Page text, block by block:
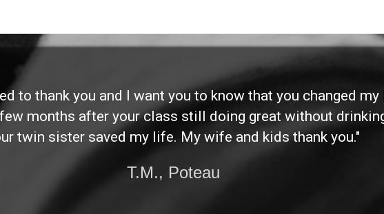
to thank you and I want you to know that you changed
months after your class still doing great without
twin sister saved my life. My wife and kids thank you."
T.M., Poteau